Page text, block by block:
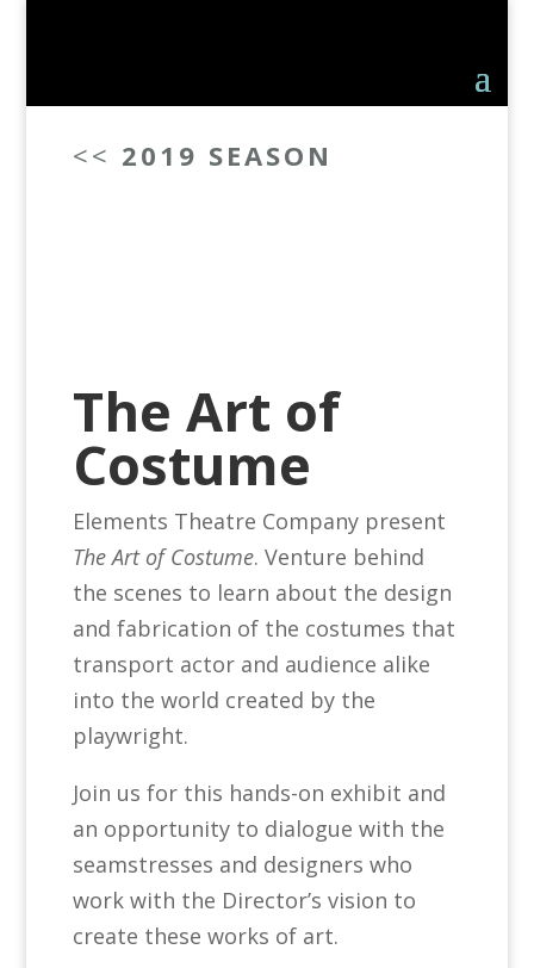
<< 2019 SEASON
The Art of
Costume
Elements Theatre Company present
The Art of Costume. Venture behind
the scenes to learn about the design
and fabrication of the costumes that
transport actor and audience alike
into the world created by the
playwright.
Join us for this hands-on exhibit and
an opportunity to dialogue with the
seamstresses and designers who
work with the Director’s vision to
create these works of art.